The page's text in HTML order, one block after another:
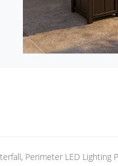
Perimeter LED Lighting